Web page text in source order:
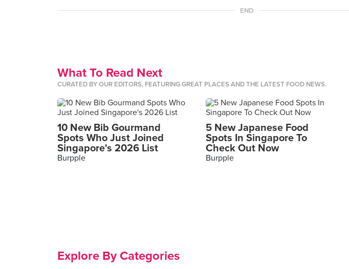
END
What To Read Next
CURATED BY OUR EDITORS, FEATURING GREAT PLACES AND THE LATEST FOOD NEWS.
10 New Bib Gourmand
Spots Who Just Joined
Singapore's 2026 List
Burpple
5 New Japanese Food
Spots In Singapore To
Check Out Now
Burpple
Explore By Categories